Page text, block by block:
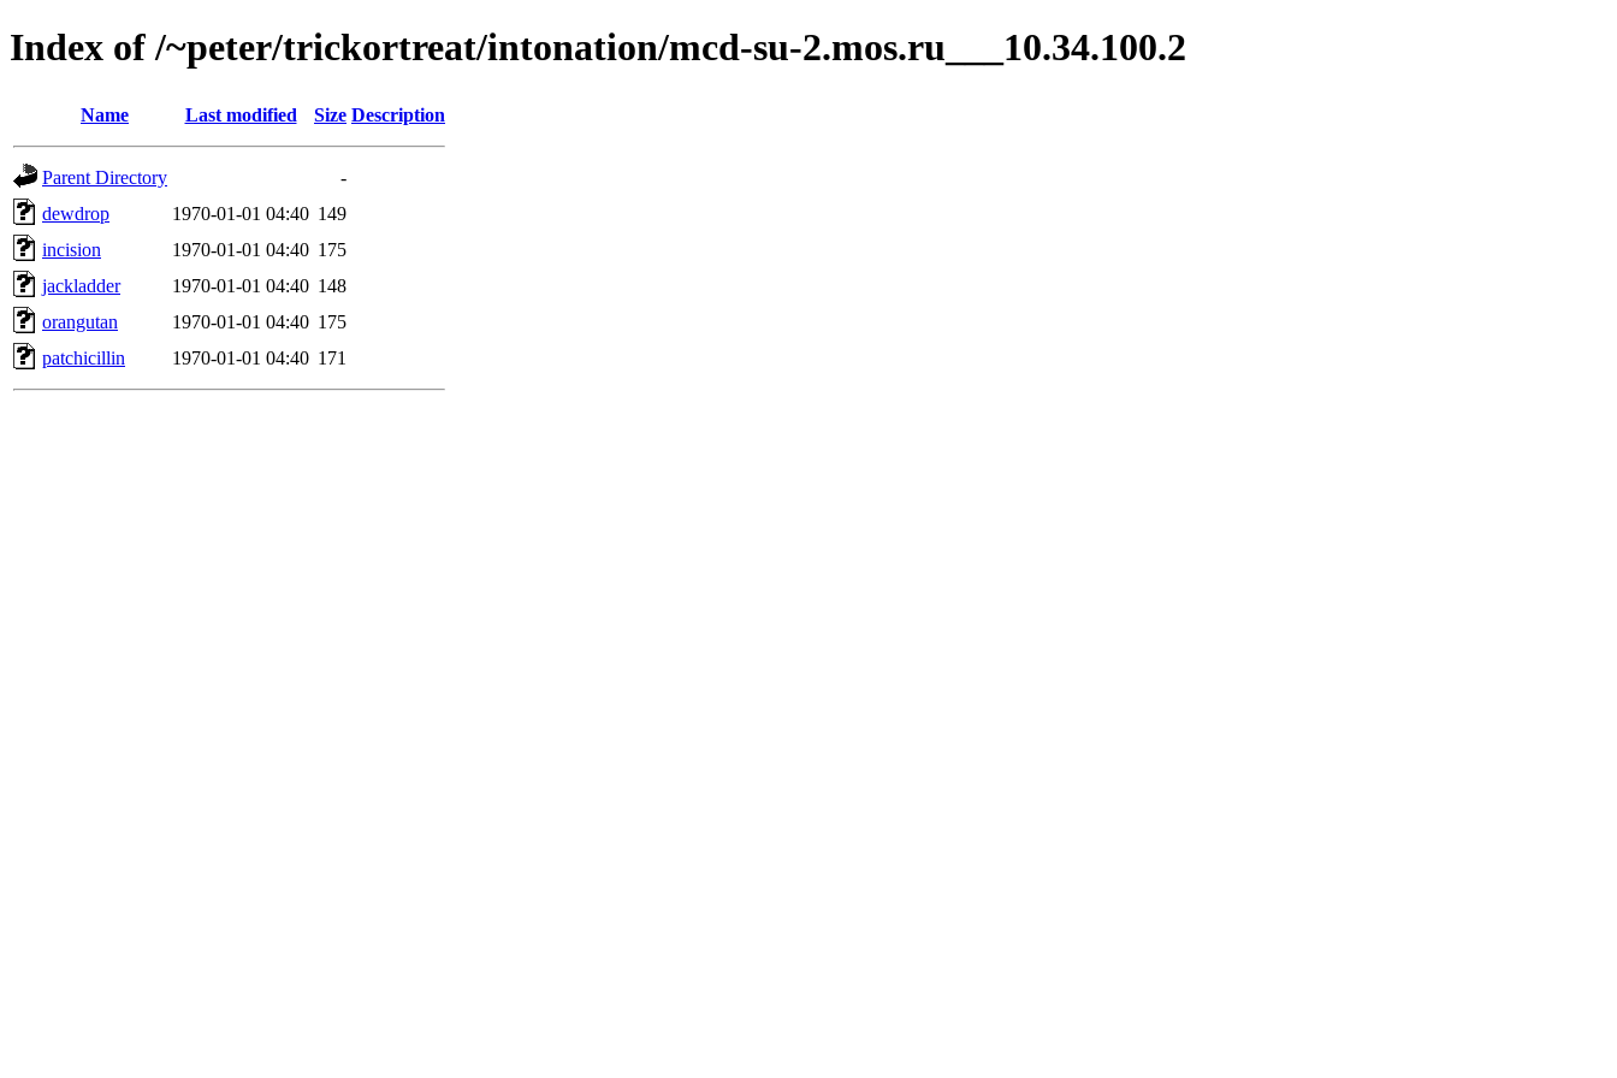
Index of /~peter/trickortreat/intonation/mcd-su-2.mos.ru___10.34.100.2
Name Last modified Size Description
Parent Directory
-
dewdrop
1970-01-01 04:40 149
incision
1970-01-01 04:40 175
jackladder
1970-01-01 04:40 148
orangutan
1970-01-01 04:40 175
patchicillin
1970-01-01 04:40 171